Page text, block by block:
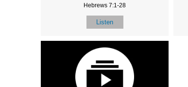
Hebrews 7:1-28
Listen